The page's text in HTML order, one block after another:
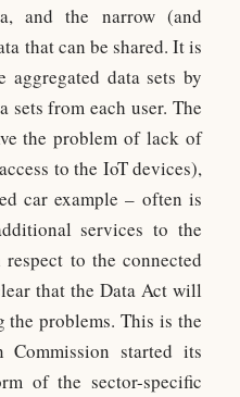
and the narrow (and
that can be shared. It is
data sets by
from each user. The
the problem of lack of
to the IoT devices),
car example – often is
services to the
to the connected
that the Data Act will
problems. This is the
Commission started its
of the sector-specific